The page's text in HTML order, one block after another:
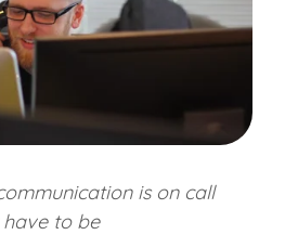
is on call
to be